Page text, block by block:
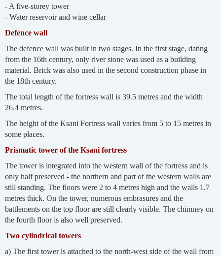
- A five-storey tower
- Water reservoir and wine cellar
Defence wall
The defence wall was built in two stages. In the first stage, dating
from the 16th century, only river stone was used as a building
material. Brick was also used in the second construction phase in
the 18th century.
The total length of the fortress wall is 39.5 metres and the width
26.4 metres.
The height of the Ksani Fortress wall varies from 5 to 15 metres in
some places.
Prismatic tower of the Ksani fortress
The tower is integrated into the western wall of the fortress and is
only half preserved - the northern and part of the western walls are
still standing. The floors were 2 to 4 metres high and the walls 1.7
metres thick. On the tower, numerous embrasures and the
battlements on the top floor are still clearly visible. The chimney on
the fourth floor is also well preserved.
Two cylindrical towers
a) The first tower is attached to the north-west side of the wall from